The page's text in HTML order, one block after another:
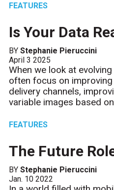
FEATURES
Is Your Data
BYStephanie Pieruccini
April 3 2025
When we look at
often focus on
delivery channels,
variable images based
FEATURES
The Future
BYStephanie Pieruccini
Jan. 10 2022